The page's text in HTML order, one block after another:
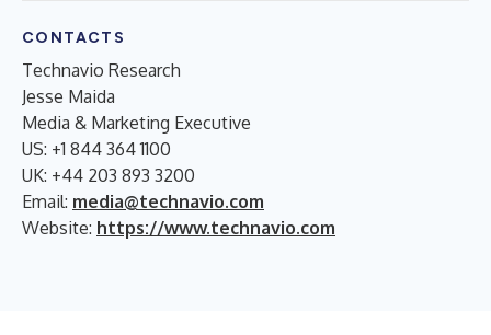
CONTACTS
Technavio Research
Jesse Maida
Media & Marketing Executive
US: +1 844 364 1100
UK: +44 203 893 3200
Email: media@technavio.com
Website: https://www.technavio.com